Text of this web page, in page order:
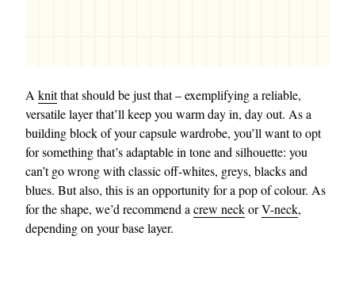
Aknitthat should be just that – exemplifying a reliable,
versatile layer that’ll keep you warm day in, day out. As a
building block of your capsule wardrobe, you’ll want to opt
for something that’s adaptable in tone and silhouette: you
can’t go wrong with classic off-whites, greys, blacks and
blues. But also, this is an opportunity for a pop of colour. As
for the shape, we’d recommend acrew neckorV-neck,
depending on your base layer.